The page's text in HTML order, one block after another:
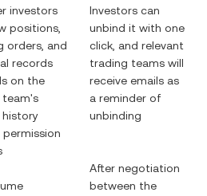
investors
positions,
orders, and
records
on the
permission
Investors can
unbind it with one
click, and relevant
trading teams will
receive emails as
a reminder of
unbinding
After negotiation
between the